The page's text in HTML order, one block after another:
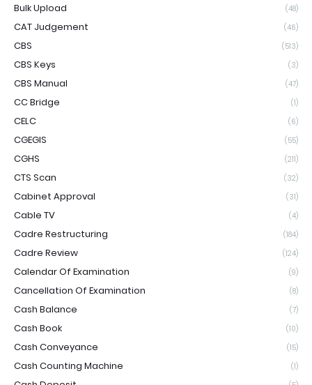
Bulk Upload (48)
CAT Judgement (46)
CBS (513)
CBS Keys (3)
CBS Manual (47)
CC Bridge (1)
CELC (6)
CGEGIS (55)
CGHS (211)
CTS Scan (32)
Cabinet Approval (31)
Cable TV (4)
Cadre Restructuring (184)
Cadre Review (124)
Calendar Of Examination (9)
Cancellation Of Examination (8)
Cash Balance (7)
Cash Book (10)
Cash Conveyance (15)
Cash Counting Machine (1)